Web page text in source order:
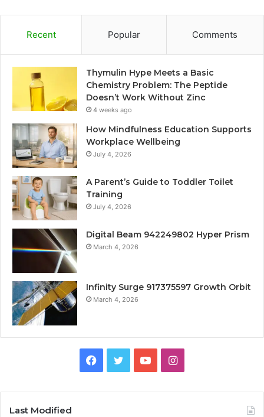
Recent Popular Comments
Thymulin Hype Meets a Basic
Chemistry Problem: The Peptide
Doesn’t Work Without Zinc
4 weeks ago
How Mindfulness Education Supports
Workplace Wellbeing
July 4, 2026
A Parent’s Guide to Toddler Toilet
Training
July 4, 2026
Digital Beam 942249802 Hyper Prism
March 4, 2026
Infinity Surge 917375597 Growth Orbit
March 4, 2026
Facebook
TwitterYouTubeInstagram
Last Modified